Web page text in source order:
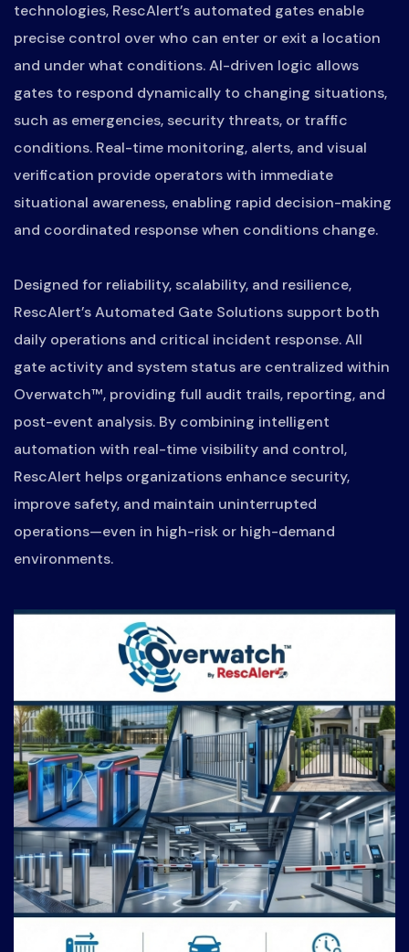
technologies, RescAlert’s automated gates enable
precise control over who can enter or exit a location
and under what conditions. AI-driven logic allows
gates to respond dynamically to changing situations,
such as emergencies, security threats, or traffic
conditions. Real-time monitoring, alerts, and visual
verification provide operators with immediate
situational awareness, enabling rapid decision-making
and coordinated response when conditions change.
Designed for reliability, scalability, and resilience,
RescAlert’s Automated Gate Solutions support both
daily operations and critical incident response. All
gate activity and system status are centralized within
Overwatch™, providing full audit trails, reporting, and
post-event analysis. By combining intelligent
automation with real-time visibility and control,
RescAlert helps organizations enhance security,
improve safety, and maintain uninterrupted
operations—even in high-risk or high-demand
environments.